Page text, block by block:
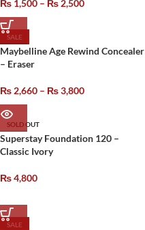
₨ 1,500 – ₨2,500
SALE
Maybelline Age Rewind Concealer
– Eraser
₨2,660 – ₨3,800
SOLD OUT
Superstay Foundation 120 –
Classic Ivory
₨4,800
SALE